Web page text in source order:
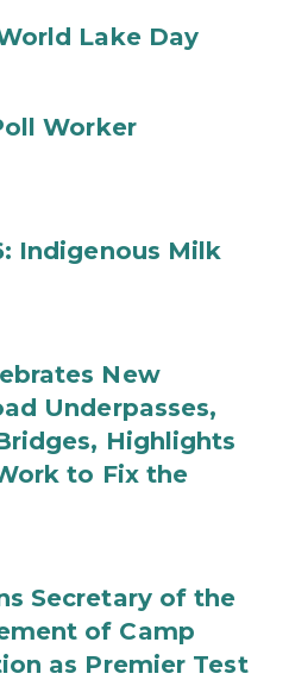
Lake Day
Worker
Indigenous Milk
New
Underpasses,
Highlights
to Fix the
Secretary of the
of Camp
as Premier Test